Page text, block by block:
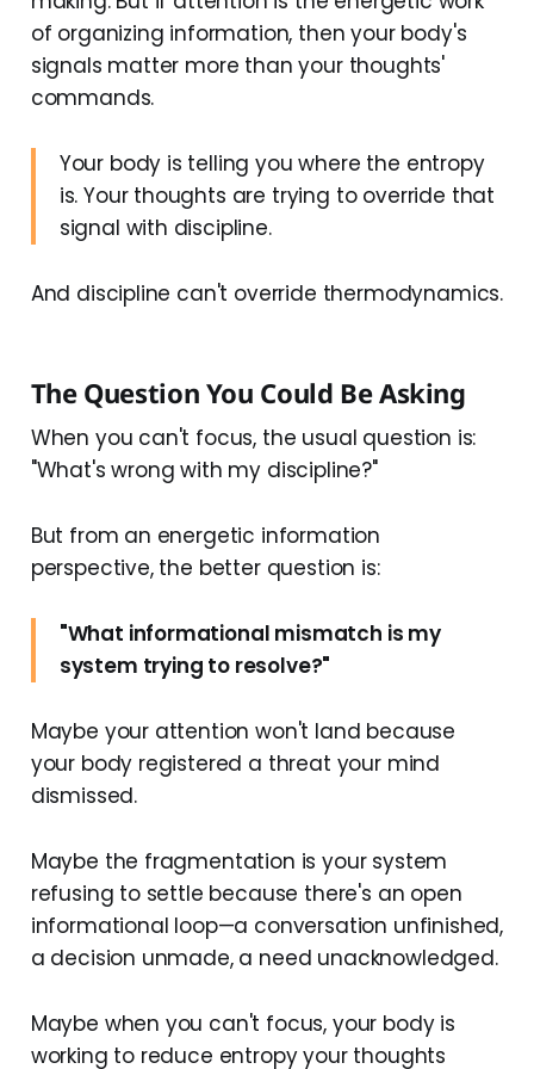
of organizing information, then your body's
signals matter more than your thoughts'
commands.
Your body is telling you where the entropy
is. Your thoughts are trying to override that
signal with discipline.
And discipline can't override thermodynamics.
The Question You Could Be Asking
When you can't focus, the usual question is:
"What's wrong with my discipline?"
But from an energetic information
perspective, the better question is:
"What informational mismatch is my
system trying to resolve?"
Maybe your attention won't land because
your body registered a threat your mind
dismissed.
Maybe the fragmentation is your system
refusing to settle because there's an open
informational loop—a conversation unfinished,
a decision unmade, a need unacknowledged.
Maybe when you can't focus, your body is
working to reduce entropy your thoughts